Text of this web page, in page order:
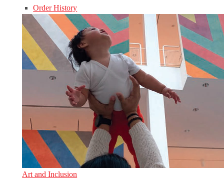
Order History
Art and Inclusion